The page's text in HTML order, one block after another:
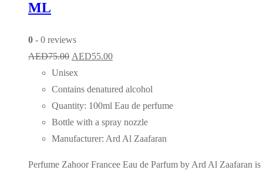
ML
0 - 0 reviews
AED75.00 Original
price
was:
AED75.00.
AED55.00Current
is:
AED55.00.
Unisex
Contains denatured alcohol
Quantity: 100ml Eau de perfume
Bottle with a spray nozzle
Manufacturer: Ard Al Zaafaran
Perfume Zahoor Francee Eau de Parfum by Ard Al Zaafaran is